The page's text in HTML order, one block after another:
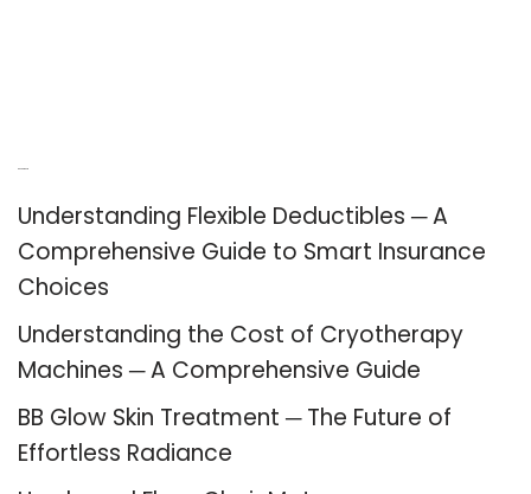
Understanding Flexible Deductibles ─ A
Comprehensive Guide to Smart Insurance
Choices
Understanding the Cost of Cryotherapy
Machines ─ A Comprehensive Guide
BB Glow Skin Treatment ─ The Future of
Effortless Radiance